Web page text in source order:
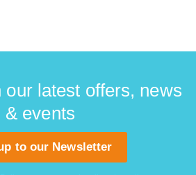
our latest offers, news
& events
to our Newsletter